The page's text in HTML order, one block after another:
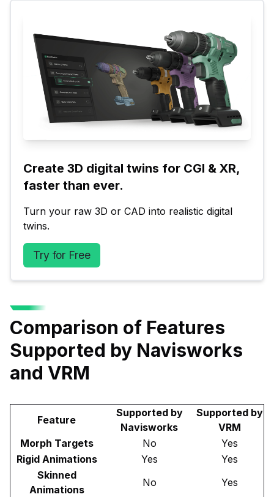
Create 3D digital twins for CGI & XR,
faster than ever.
Turn your raw 3D or CAD into realistic digital
twins.
Try for Free
Comparison of Features
Supported by Navisworks
and VRM
Feature
Supported by
Navisworks
Supported by
VRM
Morph Targets
No
Yes
Rigid Animations
Yes
Yes
Skinned
Animations
No
Yes